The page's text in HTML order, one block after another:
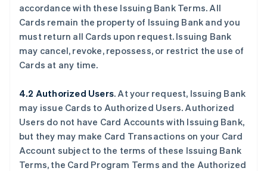
accordance with these Issuing Bank Terms. All
Cards remain the property of Issuing Bank and you
must return all Cards upon request. Issuing Bank
may cancel, revoke, repossess, or restrict the use of
Cards at any time.
4.2 Authorized Users. At your request, Issuing Bank
may issue Cards to Authorized Users. Authorized
Users do not have Card Accounts with Issuing Bank,
but they may make Card Transactions on your Card
Account subject to the terms of these Issuing Bank
Terms, the Card Program Terms and the Authorized